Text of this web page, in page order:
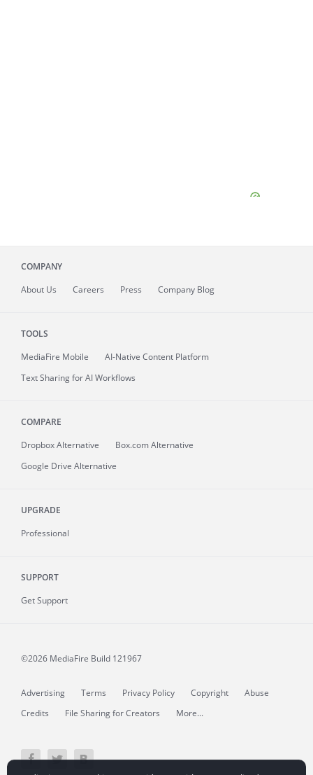
COMPANY
About Us Careers Press Company Blog
TOOLS
MediaFire Mobile
AI-Native Content Platform
Text Sharing for AI Workflows
COMPARE
Dropbox Alternative
Box.com Alternative
Google Drive Alternative
UPGRADE
Professional
SUPPORT
Get Support
©2026 MediaFire Build 121967
Advertising Terms Privacy Policy Copyright
Abuse
Credits
File Sharing for Creators More...